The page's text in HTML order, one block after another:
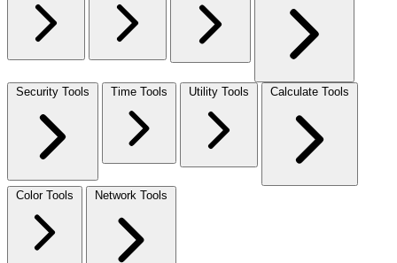
Security Tools Time Tools Utility Tools Calculate Tools
Color Tools Network Tools